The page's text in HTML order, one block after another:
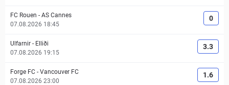
FC Rouen - AS Cannes
07.08.2026 18:45
0
Ulfarnir - Elliði
07.08.2026 19:15
3.3
Forge FC - Vancouver FC
07.08.2026 23:00
1.6